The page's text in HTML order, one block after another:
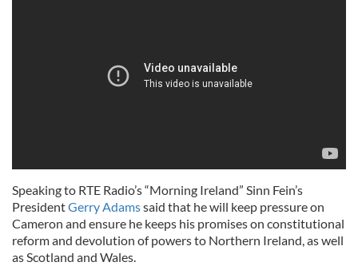
Speaking to RTE Radio’s “Morning Ireland” Sinn Fein’s
PresidentGerry Adamssaid that he will keep pressure on
Cameron and ensure he keeps his promises on constitutional
reform and devolution of powers to Northern Ireland, as well
as Scotland and Wales.